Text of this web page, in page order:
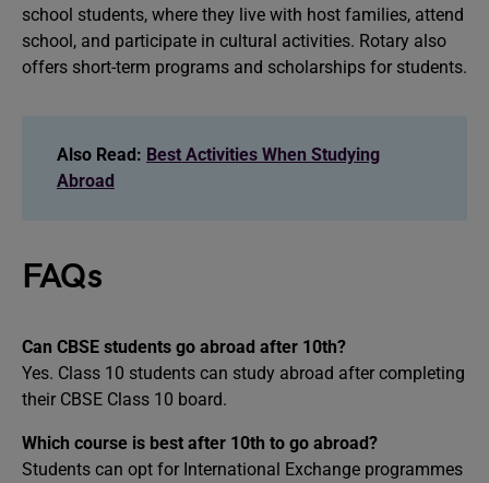
school students, where they live with host families, attend
school, and participate in cultural activities. Rotary also
offers short-term programs and scholarships for students.
Also Read: Best Activities When Studying
Abroad
FAQs
Can CBSE students go abroad after 10th?
Yes. Class 10 students can study abroad after completing
their CBSE Class 10 board.
Which course is best after 10th to go abroad?
Students can opt for International Exchange programmes